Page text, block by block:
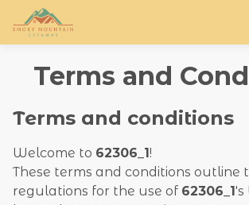
Terms and
Terms and conditions
Welcome to 62306_1!
These terms and conditions outline
regulations for the use of 62306_1's